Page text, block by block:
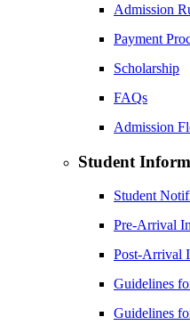
Admission
Payment
Scholarship
FAQs
Admission
Student
Student
Pre-Arrival
Post-Arrival
Guidelines
Guidelines